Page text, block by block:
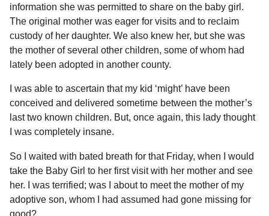
information she was permitted to share on the baby girl.
The original mother was eager for visits and to reclaim
custody of her daughter. We also knew her, but she was
the mother of several other children, some of whom had
lately been adopted in another county.
I was able to ascertain that my kid ‘might’ have been
conceived and delivered sometime between the mother’s
last two known children. But, once again, this lady thought
I was completely insane.
So I waited with bated breath for that Friday, when I would
take the Baby Girl to her first visit with her mother and see
her. I was terrified; was I about to meet the mother of my
adoptive son, whom I had assumed had gone missing for
good?